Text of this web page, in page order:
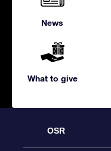
News
What to give
OSR